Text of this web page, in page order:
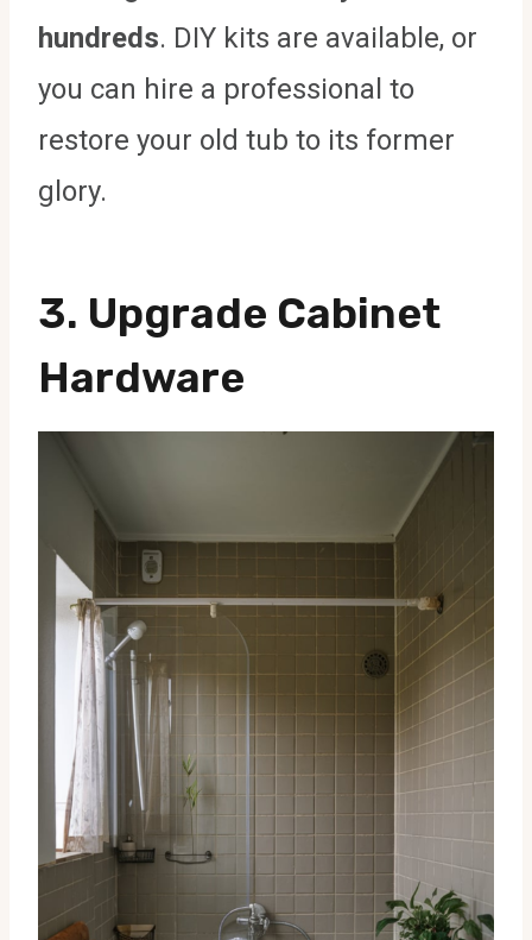
hundreds. DIY kits are available, or
you can hire a professional to
restore your old tub to its former
glory.
3. Upgrade Cabinet
Hardware